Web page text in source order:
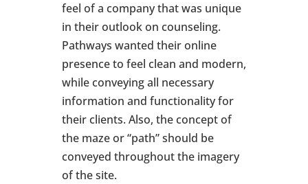
feel of a company that was unique
in their outlook on counseling.
Pathways wanted their online
presence to feel clean and modern,
while conveying all necessary
information and functionality for
their clients. Also, the concept of
the maze or “path” should be
conveyed throughout the imagery
of the site.